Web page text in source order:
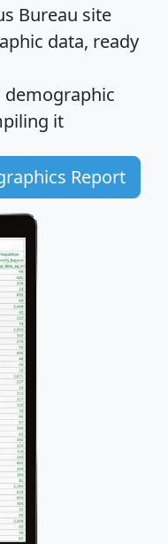
Bureau site
data, ready
demographic
it
Report